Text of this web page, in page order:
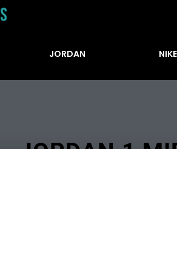
JORDAN NIKE
JORDAN 1